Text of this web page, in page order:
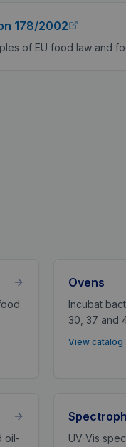
178/2002
of EU food law and
Ovens
Incubat
30, 37 and
View catalog
oil-
UV-Vis